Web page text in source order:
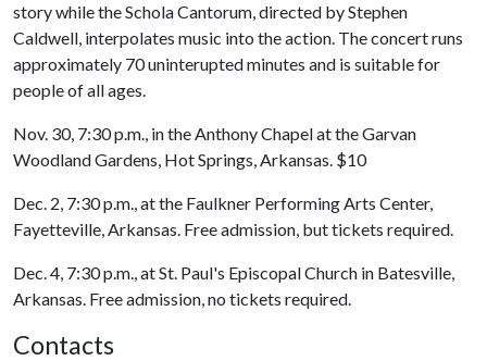
story while the Schola Cantorum, directed by Stephen
Caldwell, interpolates music into the action. The concert runs
approximately 70 uninterupted minutes and is suitable for
people of all ages.
Nov. 30, 7:30 p.m., in the Anthony Chapel at the Garvan
Woodland Gardens, Hot Springs, Arkansas. $10
Dec. 2, 7:30 p.m., at the Faulkner Performing Arts Center,
Fayetteville, Arkansas. Free admission, but tickets required.
Dec. 4, 7:30 p.m., at St. Paul's Episcopal Church in Batesville,
Arkansas. Free admission, no tickets required.
Contacts